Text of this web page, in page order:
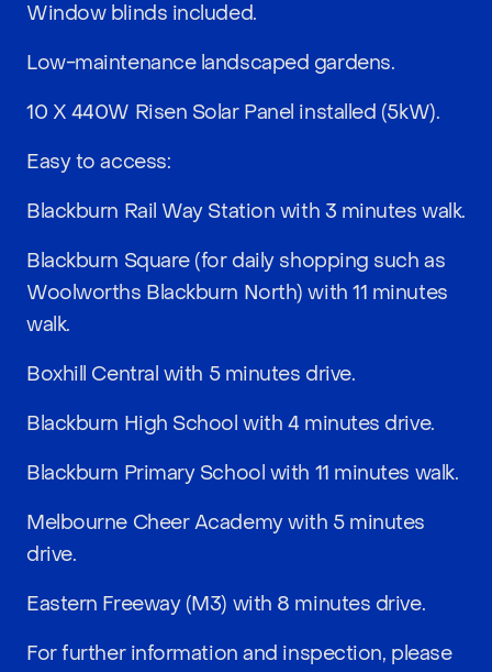
Window blinds included.
Low-maintenance landscaped gardens.
10 X 440W Risen Solar Panel installed (5kW).
Easy to access:
Blackburn Rail Way Station with 3 minutes walk.
Blackburn Square (for daily shopping such as
Woolworths Blackburn North) with 11 minutes
walk.
Boxhill Central with 5 minutes drive.
Blackburn High School with 4 minutes drive.
Blackburn Primary School with 11 minutes walk.
Melbourne Cheer Academy with 5 minutes
drive.
Eastern Freeway (M3) with 8 minutes drive.
For further information and inspection, please